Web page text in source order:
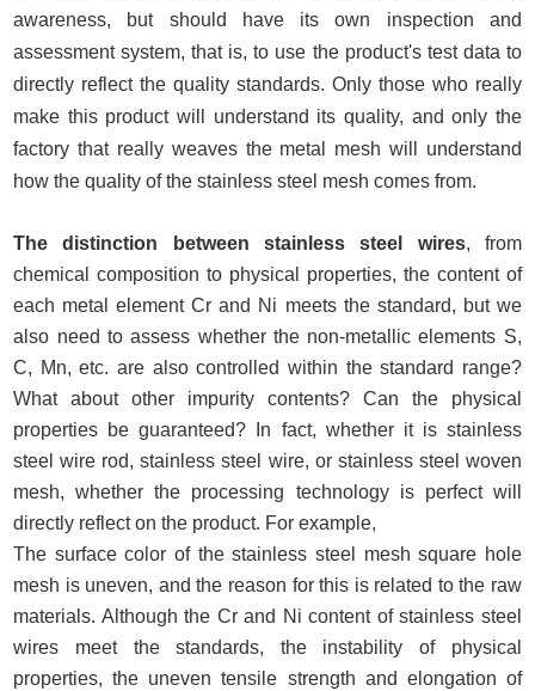
awareness, but should have its own inspection and
assessment system, that is, to use the product's test data to
directly reflect the quality standards. Only those who really
make this product will understand its quality, and only the
factory that really weaves the metal mesh will understand
how the quality of the stainless steel mesh comes from.
The distinction between stainless steel wires, from
chemical composition to physical properties, the content of
each metal element Cr and Ni meets the standard, but we
also need to assess whether the non-metallic elements S,
C, Mn, etc. are also controlled within the standard range?
What about other impurity contents? Can the physical
properties be guaranteed? In fact, whether it is stainless
steel wire rod, stainless steel wire, or stainless steel woven
mesh, whether the processing technology is perfect will
directly reflect on the product. For example,
The surface color of the stainless steel mesh square hole
mesh is uneven, and the reason for this is related to the raw
materials. Although the Cr and Ni content of stainless steel
wires meet the standards, the instability of physical
properties, the uneven tensile strength and elongation of